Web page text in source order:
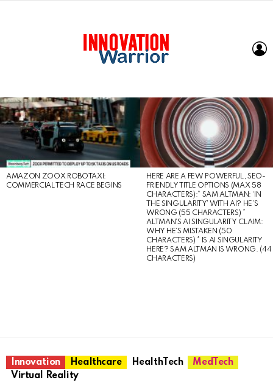
LATEST
STORIES
AMAZON ZOOX ROBOTAXI:
COMMERCIAL TECH RACE BEGINS
HERE ARE A FEW POWERFUL, SEO-
FRIENDLY TITLE OPTIONS (MAX 58
CHARACTERS):* SAM ALTMAN: ‘IN
THE SINGULARITY’ WITH AI? HE’S
WRONG (55 CHARACTERS) *
ALTMAN’S AI SINGULARITY CLAIM:
WHY HE’S MISTAKEN (50
CHARACTERS) * IS AI SINGULARITY
HERE? SAM ALTMAN IS WRONG. (44
CHARACTERS)
Innovation Healthcare HealthTech
MedTech
Virtual Reality